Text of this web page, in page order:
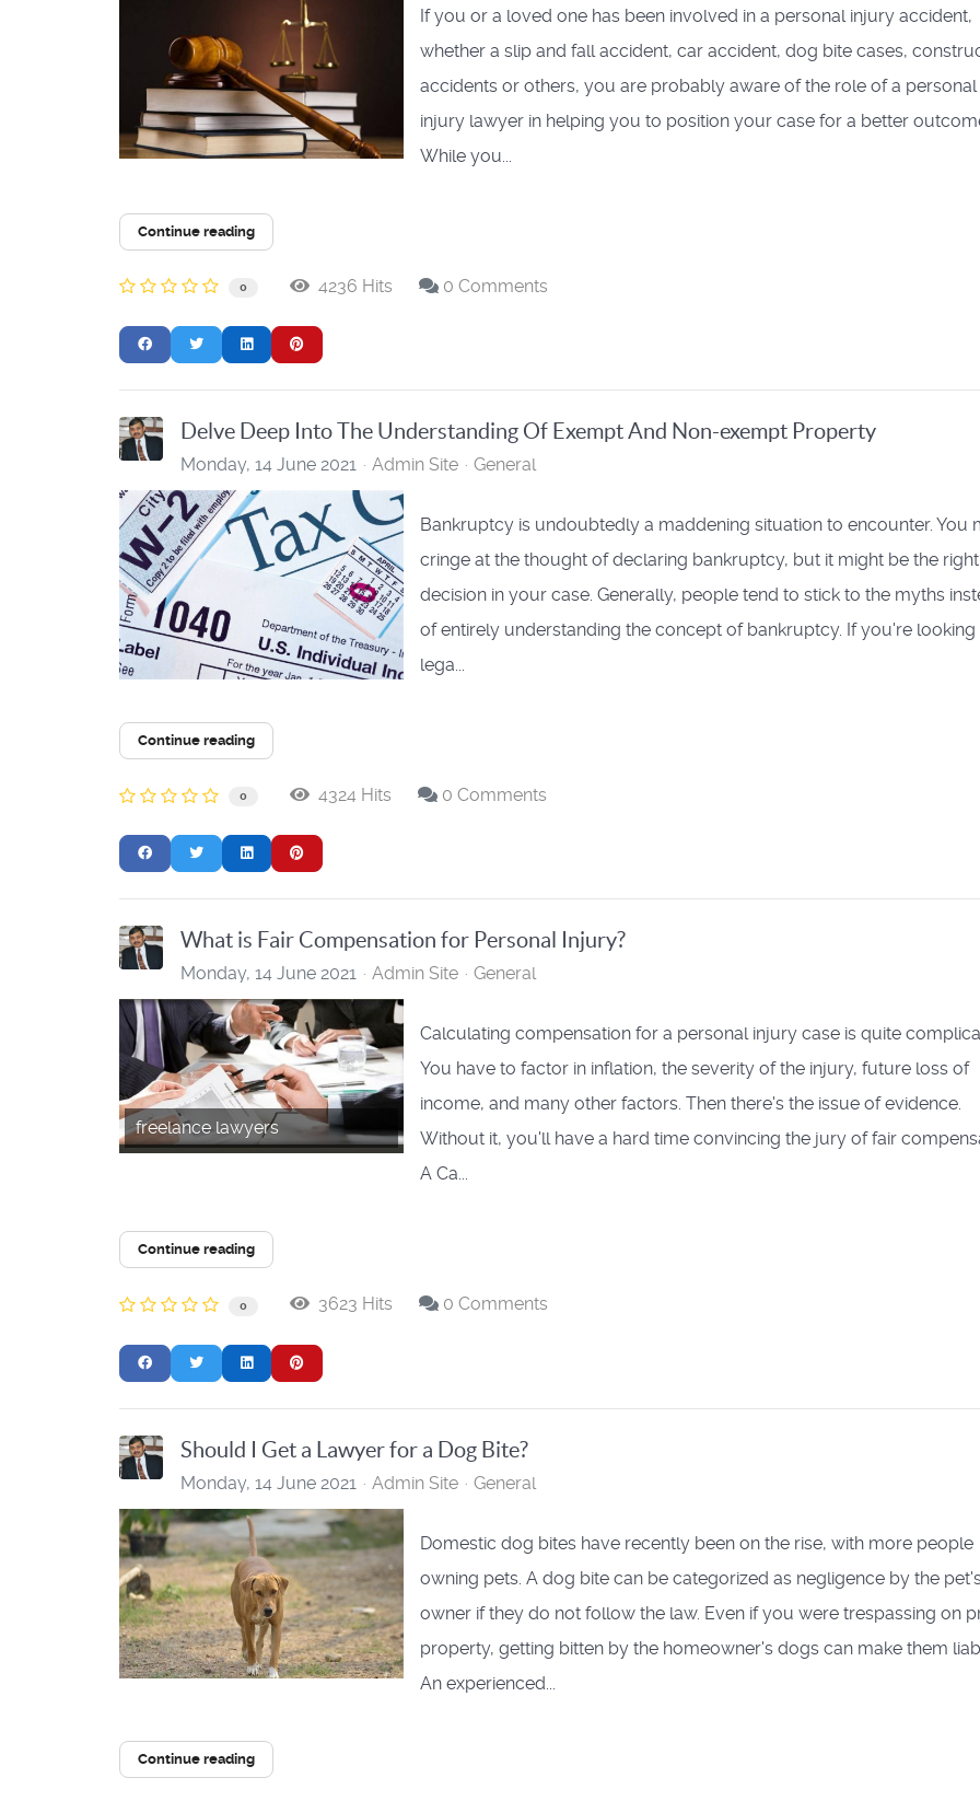
If you or a loved one has been involved in a personal injury accident,
whether a slip and fall accident, car accident, dog bite cases,
accidents or others, you are probably aware of the role of a personal
injury lawyer in helping you to position your case for a better
While you...
Continue reading
0 4236 Hits 0 Comments
Delve Deep Into The Understanding Of Exempt And Non-exempt Property
Monday, 14 June 2021 Admin Site General
Bankruptcy is undoubtedly a maddening situation to encounter. You
cringe at the thought of declaring bankruptcy, but it might be the right
decision in your case. Generally, people tend to stick to the myths
of entirely understanding the concept of bankruptcy. If you're
lega...
Continue reading
0 4324 Hits 0 Comments
What is Fair Compensation for Personal Injury?
Monday, 14 June 2021 Admin Site General
freelance lawyers
Calculating compensation for a personal injury case is quite
You have to factor in inflation, the severity of the injury, future loss of
income, and many other factors. Then there's the issue of evidence.
Without it, you'll have a hard time convincing the jury of fair
A Ca...
Continue reading
0 3623 Hits 0 Comments
Should I Get a Lawyer for a Dog Bite?
Monday, 14 June 2021 Admin Site General
Domestic dog bites have recently been on the rise, with more people
owning pets. A dog bite can be categorized as negligence by the
owner if they do not follow the law. Even if you were trespassing on
property, getting bitten by the homeowner's dogs can make them
An experienced...
Continue reading